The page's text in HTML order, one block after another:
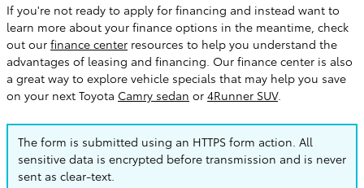
If you're not ready to apply for financing and instead want to
learn more about your finance options in the meantime, check
out our finance center resources to help you understand the
advantages of leasing and financing. Our finance center is also
a great way to explore vehicle specials that may help you save
on your next Toyota Camry sedan or 4Runner SUV.
The form is submitted using an HTTPS form action. All
sensitive data is encrypted before transmission and is never
sent as clear-text.